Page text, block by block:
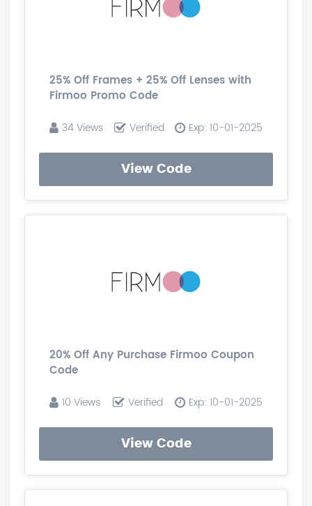
25% Off Frames + 25% Off Lenses with
Firmoo Promo Code
34 Views Verified Exp: 10-01-2025
View Code
20% Off Any Purchase Firmoo Coupon
Code
10 Views Verified Exp: 10-01-2025
View Code